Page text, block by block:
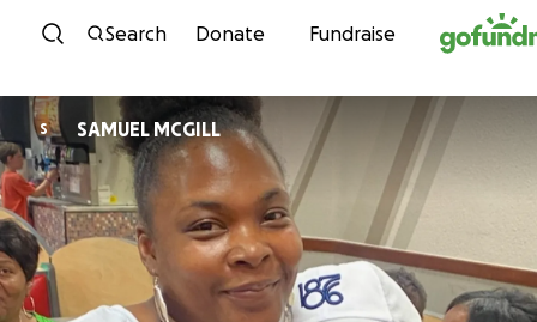
Skip to content
Search Donate Fundraise
S SAMUEL MCGILL